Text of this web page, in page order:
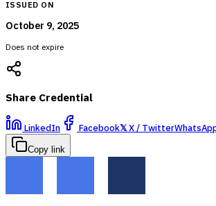
ISSUED ON
October 9, 2025
Does not expire
Share Credential
LinkedIn Facebook𝕏X / Twitter
Copy link